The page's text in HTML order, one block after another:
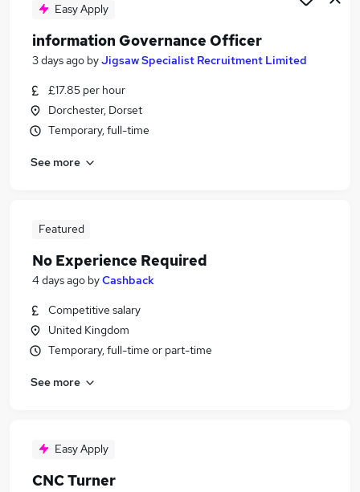
Easy Apply
information Governance Officer
3 days ago byJigsaw Specialist Recruitment Limited
£17.85 per hour
Dorchester, Dorset
Temporary, full-time
See more
Featured
No Experience Required
4 days ago byCashback
Competitive salary
United Kingdom
Temporary, full-time or part-time
See more
Easy Apply
CNC Turner